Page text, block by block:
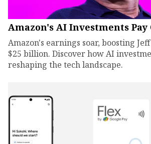
Amazon's AI Investments Pay
Amazon's earnings soar, boosting
$25 billion. Discover how AI
reshaping the tech landscape.